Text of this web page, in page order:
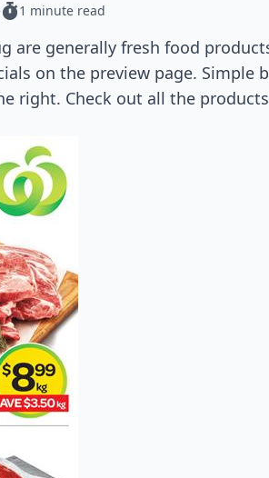
1 minute read
are generally fresh food
on the preview page. Simple
right. Check out all the